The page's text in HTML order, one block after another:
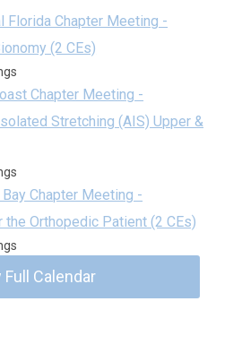
Florida Chapter Meeting -
(2 CEs)
Chapter Meeting -
Stretching (AIS) Upper &
Bay Chapter Meeting -
the Orthopedic Patient (2 CEs)
Full Calendar